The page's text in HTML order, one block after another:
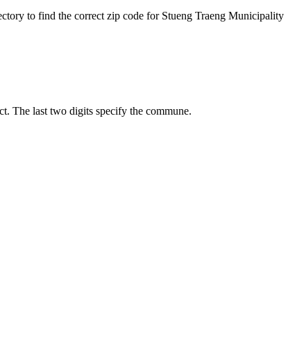
to find the correct zip code for Stueng Traeng Municipality
The last two digits specify the commune.